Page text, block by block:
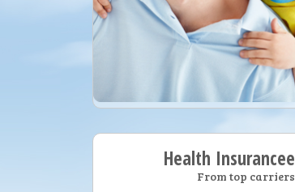
Health Insurancee
From top carriers